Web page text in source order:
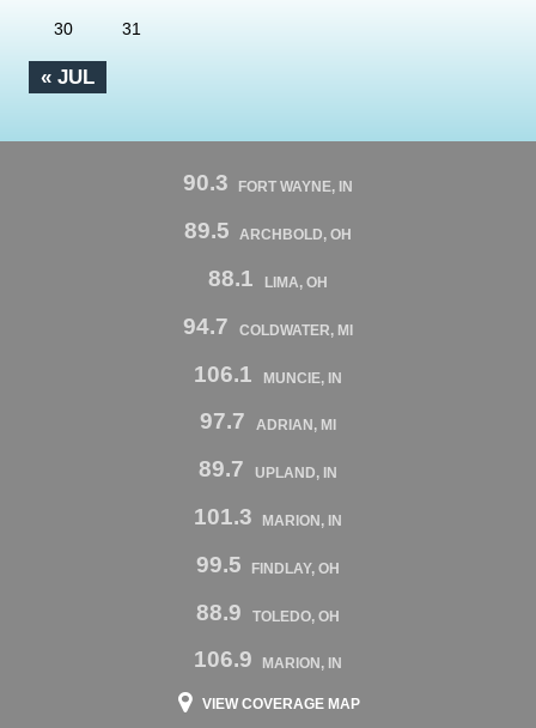
« JUL
30 31
90.3 FORT WAYNE, IN
89.5 ARCHBOLD, OH
88.1 LIMA, OH
94.7 COLDWATER, MI
106.1 MUNCIE, IN
97.7 ADRIAN, MI
89.7 UPLAND, IN
101.3 MARION, IN
99.5 FINDLAY, OH
88.9 TOLEDO, OH
106.9 MARION, IN
VIEW COVERAGE MAP